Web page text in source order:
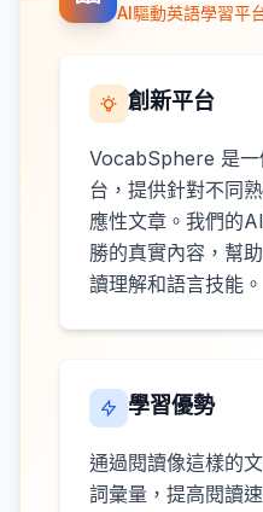
AI驅動英語學習平
創新平台
VocabSphere 是一
台，提供針對不同
應性文章。我們的
勝的真實內容，幫
讀理解和語言技能。
學習優勢
通過閱讀像這樣的
詞彙量，提高閱讀